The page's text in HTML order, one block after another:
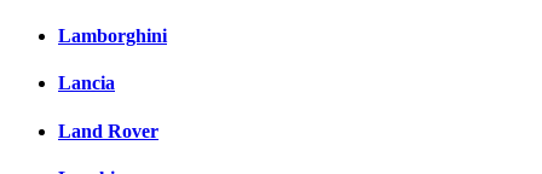
Lamborghini
Lancia
Land Rover